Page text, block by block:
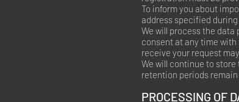
To inform you about
address specified
We will process the data
consent at any time
receive your request
We will continue to
retention periods
PROCESSING OF